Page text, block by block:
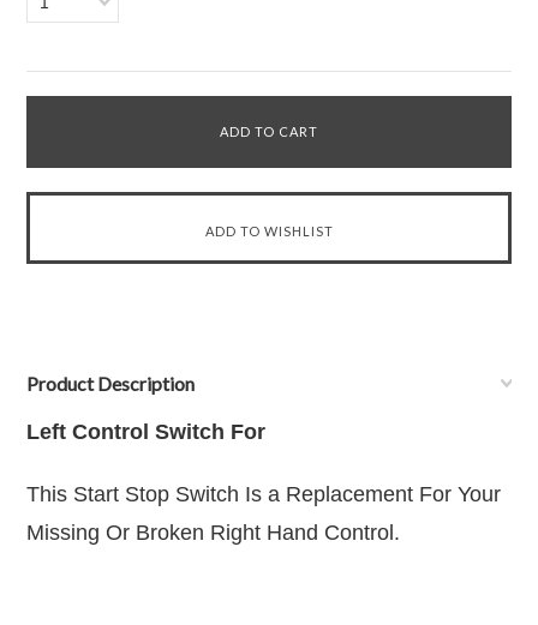
Product Description
Left Control Switch For
This Start Stop Switch Is a Replacement For Your
Missing Or Broken Right Hand Control.